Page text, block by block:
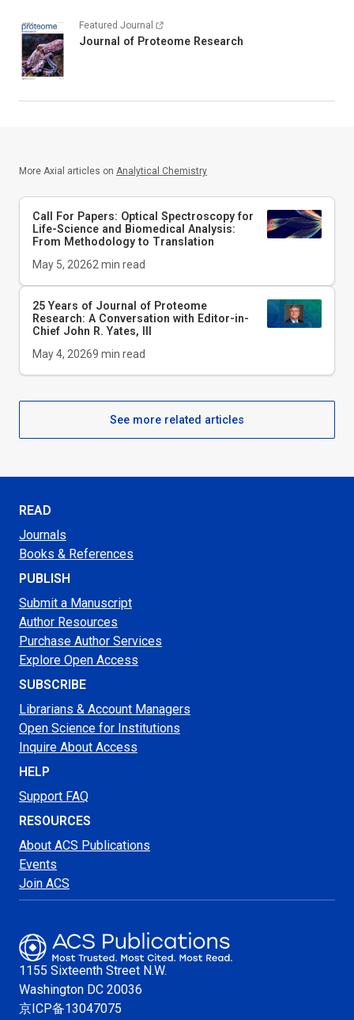
Featured Journal
Journal of Proteome Research
More Axial articles on Analytical Chemistry
Call For Papers: Optical Spectroscopy for
Life-Science and Biomedical Analysis:
From Methodology to Translation
May 5, 20262min read
25 Years of Journal of Proteome
Research: A Conversation with Editor-in-
Chief John R. Yates, III
May 4, 20269 min read
See more related articles
READ
Journals
Books & References
PUBLISH
Submit a Manuscript
Author Resources
Purchase Author Services
Explore Open Access
SUBSCRIBE
Librarians & Account Managers
Open Science for Institutions
Inquire About Access
HELP
Support FAQ
RESOURCES
About ACS Publications
Events
Join ACS
1155 Sixteenth Street N.W.
Washington DC 20036
京ICP备13047075